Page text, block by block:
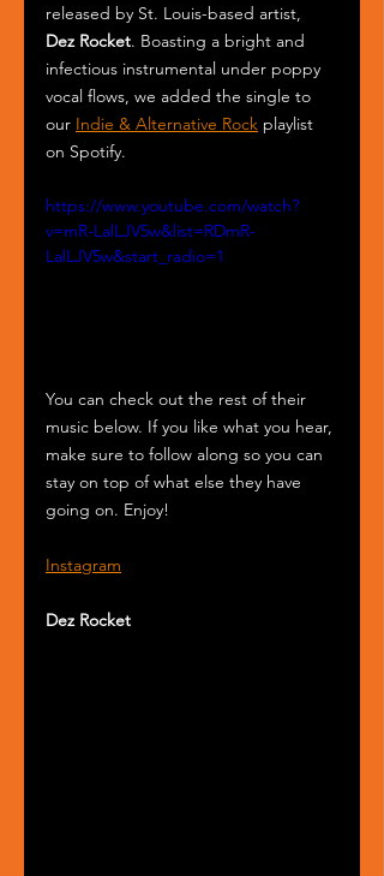
released by St. Louis-based artist,
Dez Rocket. Boasting a bright and
infectious instrumental under poppy
vocal flows, we added the single to
our Indie & Alternative Rock playlist
on Spotify.
https://www.youtube.com/watch?
v=mR-LalLJV5w&list=RDmR-
LalLJV5w&start_radio=1
You can check out the rest of their
music below. If you like what you hear,
make sure to follow along so you can
stay on top of what else they have
going on. Enjoy!
Instagram
Dez Rocket